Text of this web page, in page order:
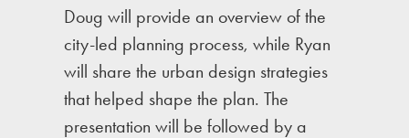
Doug will provide an overview of the
city-led planning process, while Ryan
will share the urban design strategies
that helped shape the plan. The
presentation will be followed by a